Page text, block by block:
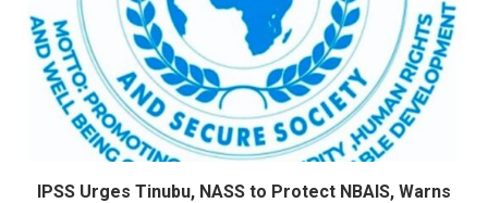
IPSS Urges Tinubu, NASS to Protect NBAIS, Warns